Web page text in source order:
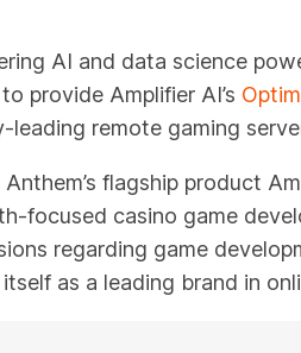
AI and data science
provide Amplifier AI’s
leading remote gaming
flagship product
focused casino game
regarding game
as a leading brand in